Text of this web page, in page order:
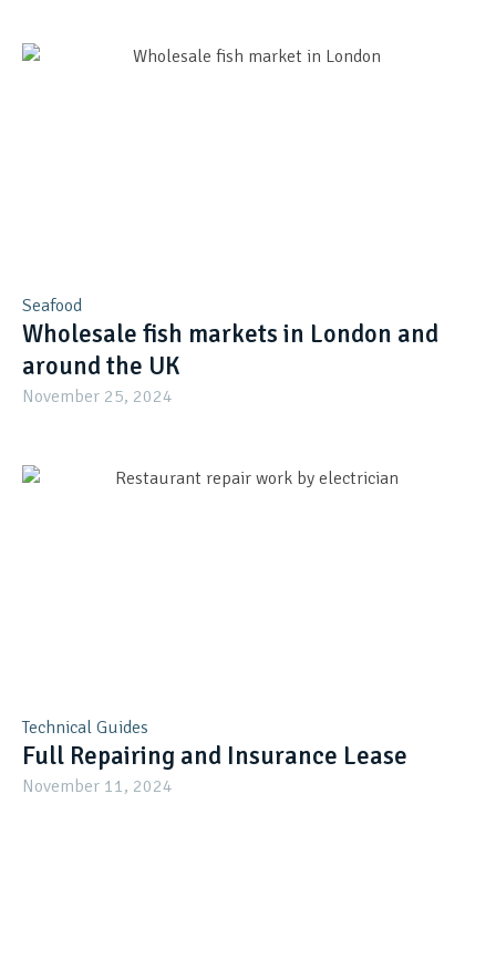
Seafood
Wholesale fish markets in London and
around the UK
November 25, 2024
Technical Guides
Full Repairing and Insurance Lease
November 11, 2024